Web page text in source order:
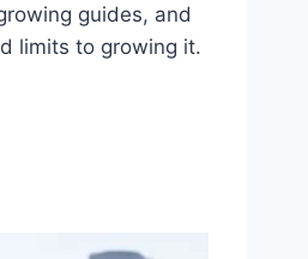
guides, and
limits to growing it.